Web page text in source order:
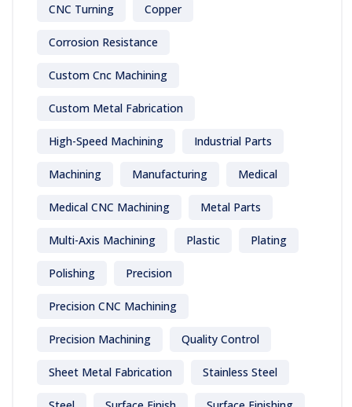
CNC Turning Copper
Corrosion Resistance
Custom Cnc Machining
Custom Metal Fabrication
High-Speed Machining Industrial Parts
Machining Manufacturing Medical
Medical CNC Machining Metal Parts
Multi-Axis Machining Plastic Plating
Polishing Precision
Precision CNC Machining
Precision Machining Quality Control
Sheet Metal Fabrication Stainless Steel